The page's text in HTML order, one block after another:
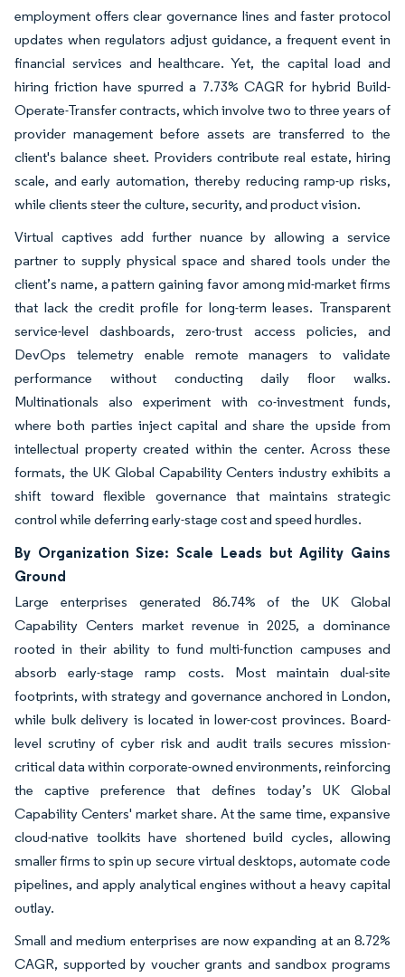
employment offers clear governance lines and faster protocol
updates when regulators adjust guidance, a frequent event in
financial services and healthcare. Yet, the capital load and
hiring friction have spurred a 7.73% CAGR for hybrid Build-
Operate-Transfer contracts, which involve two to three years of
provider management before assets are transferred to the
client's balance sheet. Providers contribute real estate, hiring
scale, and early automation, thereby reducing ramp-up risks,
while clients steer the culture, security, and product vision.
Virtual captives add further nuance by allowing a service
partner to supply physical space and shared tools under the
client’s name, a pattern gaining favor among mid-market firms
that lack the credit profile for long-term leases. Transparent
service-level dashboards, zero-trust access policies, and
DevOps telemetry enable remote managers to validate
performance without conducting daily floor walks.
Multinationals also experiment with co-investment funds,
where both parties inject capital and share the upside from
intellectual property created within the center. Across these
formats, the UK Global Capability Centers industry exhibits a
shift toward flexible governance that maintains strategic
control while deferring early-stage cost and speed hurdles.
By Organization Size: Scale Leads but Agility Gains
Ground
Large enterprises generated 86.74% of the UK Global
Capability Centers market revenue in 2025, a dominance
rooted in their ability to fund multi-function campuses and
absorb early-stage ramp costs. Most maintain dual-site
footprints, with strategy and governance anchored in London,
while bulk delivery is located in lower-cost provinces. Board-
level scrutiny of cyber risk and audit trails secures mission-
critical data within corporate-owned environments, reinforcing
the captive preference that defines today’s UK Global
Capability Centers' market share. At the same time, expansive
cloud-native toolkits have shortened build cycles, allowing
smaller firms to spin up secure virtual desktops, automate code
pipelines, and apply analytical engines without a heavy capital
outlay.
Small and medium enterprises are now expanding at an 8.72%
CAGR, supported by voucher grants and sandbox programs